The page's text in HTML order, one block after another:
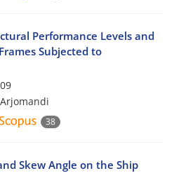
Performance Levels and
Subjected to
38
Skew Angle on the Ship